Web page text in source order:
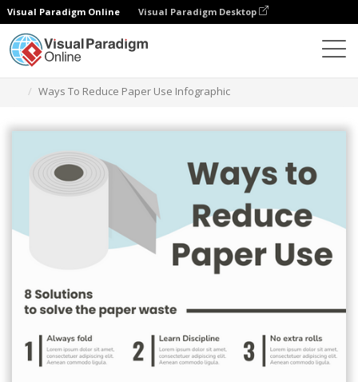
Visual Paradigm Online Visual Paradigm Desktop
Ways To Reduce Paper Use Infographic